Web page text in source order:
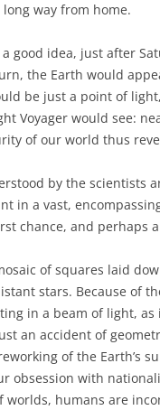
way from home.
good idea, just after
the Earth would
be just a point of
Voyager would see:
of our world thus
by the scientists
in a vast,
chance, and perhaps
of squares laid
stars. Because of
in a beam of light,
an accident of
of the Earth’s
obsession with
worlds, humans are